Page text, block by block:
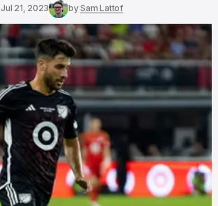
Jul 21, 2023 bySam Lattof